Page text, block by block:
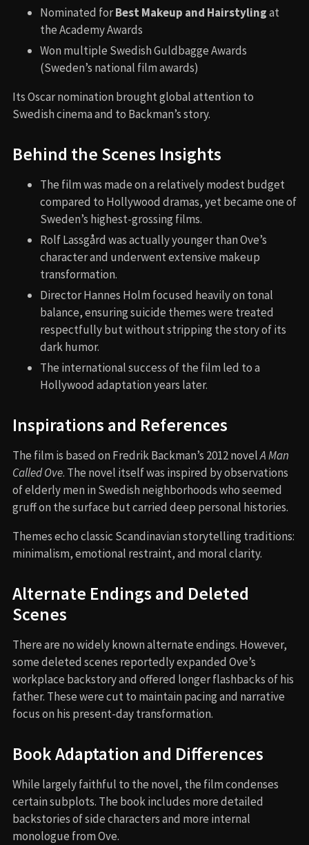
Nominated forBest Makeup and Hairstylingat
the Academy Awards
Won multiple Swedish Guldbagge Awards
(Sweden’s national film awards)
Its Oscar nomination brought global attention to
Swedish cinema and to Backman’s story.
Behind the Scenes Insights
The film was made on a relatively modest budget
compared to Hollywood dramas, yet became one of
Sweden’s highest-grossing films.
Rolf Lassgård was actually younger than Ove’s
character and underwent extensive makeup
transformation.
Director Hannes Holm focused heavily on tonal
balance, ensuring suicide themes were treated
respectfully but without stripping the story of its
dark humor.
The international success of the film led to a
Hollywood adaptation years later.
Inspirations and References
The film is based on Fredrik Backman’s 2012 novelA Man
Called Ove. The novel itself was inspired by observations
of elderly men in Swedish neighborhoods who seemed
gruff on the surface but carried deep personal histories.
Themes echo classic Scandinavian storytelling traditions:
minimalism, emotional restraint, and moral clarity.
Alternate Endings and Deleted
Scenes
There are no widely known alternate endings. However,
some deleted scenes reportedly expanded Ove’s
workplace backstory and offered longer flashbacks of his
father. These were cut to maintain pacing and narrative
focus on his present-day transformation.
Book Adaptation and Differences
While largely faithful to the novel, the film condenses
certain subplots. The book includes more detailed
backstories of side characters and more internal
monologue from Ove.